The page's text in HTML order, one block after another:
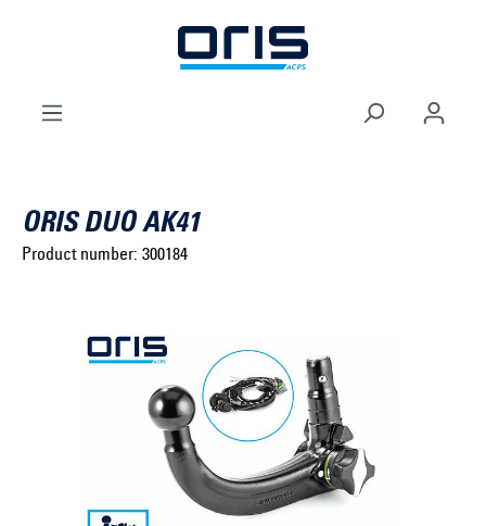
Skip to main navigation
Select model series ...
Select construction year ...
ORIS DUO AK41
Product number: 300184